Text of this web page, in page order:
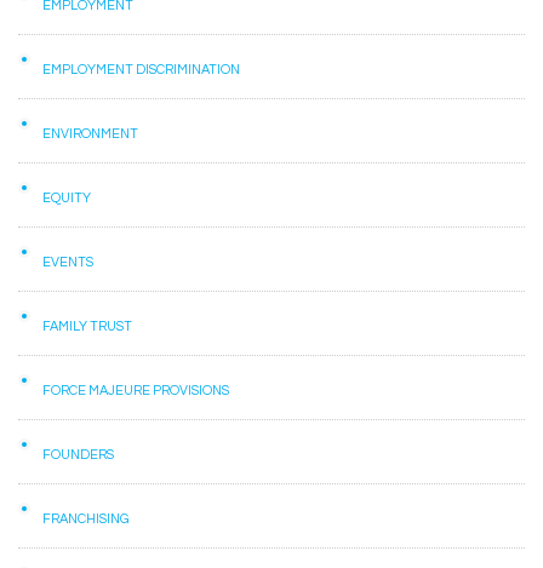
EMPLOYMENT
EMPLOYMENT DISCRIMINATION
ENVIRONMENT
EQUITY
EVENTS
FAMILY TRUST
FORCE MAJEURE PROVISIONS
FOUNDERS
FRANCHISING